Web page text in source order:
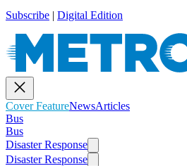
Subscribe | Digital Edition
Cover FeatureNewsArticles
Bus
Bus
Disaster Response
Disaster Response